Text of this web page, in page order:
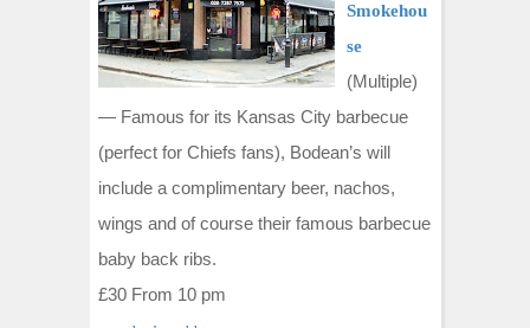
Smokehou
se
(Multiple)
— Famous for its Kansas City barbecue
(perfect for Chiefs fans), Bodean’s will
include a complimentary beer, nachos,
wings and of course their famous barbecue
baby back ribs.
£30 From 10 pm